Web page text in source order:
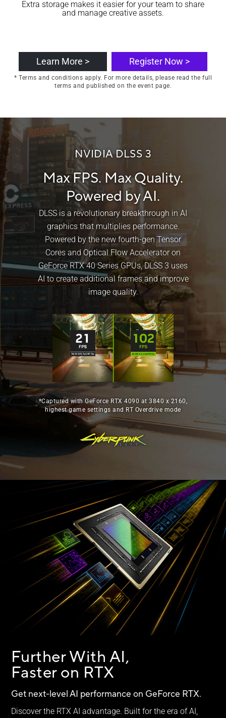
Extra storage makes it easier for your team to share
and manage creative assets.
Learn More > Register Now >
* Terms and conditions apply. For more details, please read the full
terms and published on the event page.
NVIDIA DLSS 3
Max FPS. Max Quality.
Powered by AI.
DLSS is a revolutionary breakthrough in AI
graphics that multiplies performance.
Powered by the new fourth-gen Tensor
Cores and Optical Flow Accelerator on
GeForce RTX 40 Series GPUs, DLSS 3 uses
AI to create additional frames and improve
image quality.
*Captured with GeForce RTX 4090 at 3840 x 2160,
highest game settings and RT Overdrive mode
Further With AI,
Faster on RTX
Get next-level AI performance on GeForce RTX.
Discover the RTX AI advantage. Built for the era of AI,